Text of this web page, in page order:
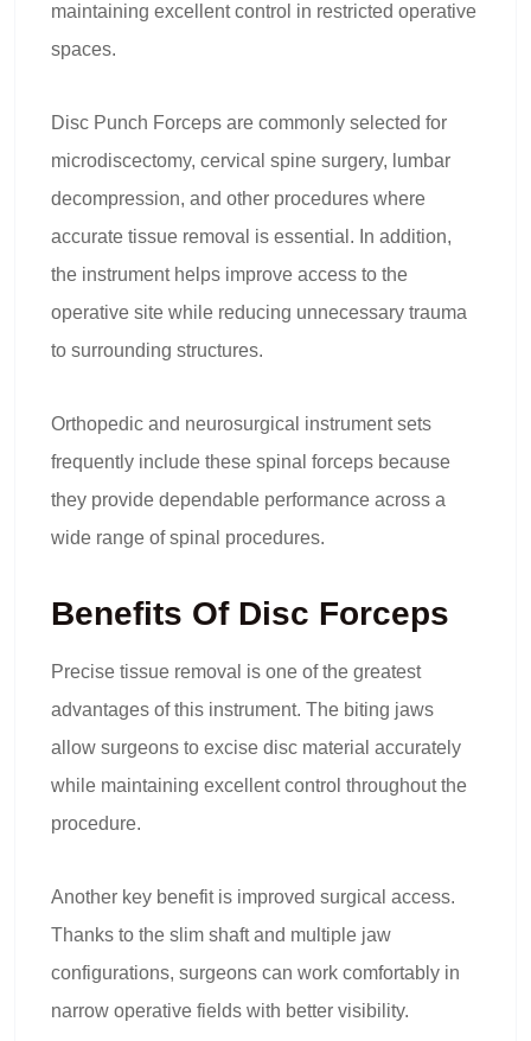
maintaining excellent control in restricted operative
spaces.
Disc Punch Forceps are commonly selected for
microdiscectomy, cervical spine surgery, lumbar
decompression, and other procedures where
accurate tissue removal is essential. In addition,
the instrument helps improve access to the
operative site while reducing unnecessary trauma
to surrounding structures.
Orthopedic and neurosurgical instrument sets
frequently include these spinal forceps because
they provide dependable performance across a
wide range of spinal procedures.
Benefits Of Disc Forceps
Precise tissue removal is one of the greatest
advantages of this instrument. The biting jaws
allow surgeons to excise disc material accurately
while maintaining excellent control throughout the
procedure.
Another key benefit is improved surgical access.
Thanks to the slim shaft and multiple jaw
configurations, surgeons can work comfortably in
narrow operative fields with better visibility.